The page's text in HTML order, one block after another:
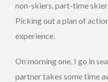
non-skiers, part-time
Picking out a plan of
experience.
On morning one, I go in
partner takes some time